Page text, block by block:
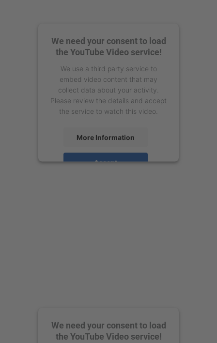
We need your consent to load
the YouTube Video service!
We use a third party service to
embed video content that may
collect data about your activity.
Please review the details and accept
the service to watch this video.
More Information
Accept
We need your consent to load
the YouTube Video service!